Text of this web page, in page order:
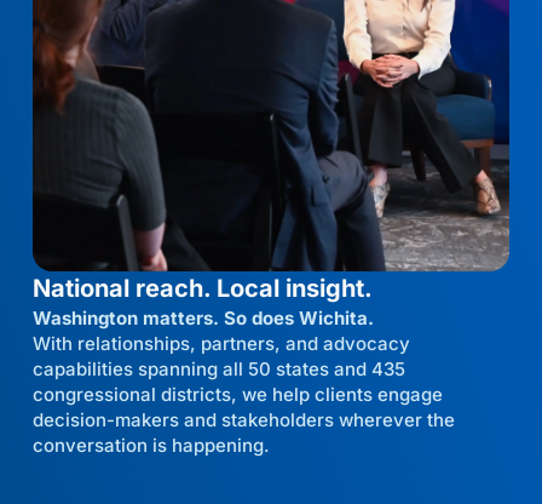
National reach. Local insight.
Washington matters. So does Wichita.
With relationships, partners, and advocacy
capabilities spanning all 50 states and 435
congressional districts, we help clients engage
decision-makers and stakeholders wherever the
conversation is happening.